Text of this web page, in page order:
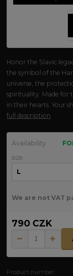
Honor the Slavic
the symbol of the
universe, the
spirituality. Made for
in their hearts. Your
full description
Availability
size
We are not VAT
790 CZK
Product number: